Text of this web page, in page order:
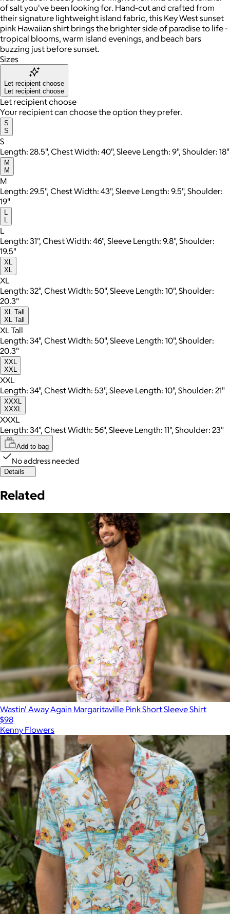
of salt you've been looking for. Hand-cut and crafted from
their signature lightweight island fabric, this Key West sunset
pink Hawaiian shirt brings the brighter side of paradise to life -
tropical blooms, warm island evenings, and beach bars
buzzing just before sunset.
Sizes
Let recipient choose
Let recipient choose
Let recipient choose
Your recipient can choose the option they prefer.
S
S
S
Length: 28.5", Chest Width: 40", Sleeve Length: 9", Shoulder: 18"
M
M
M
Length: 29.5", Chest Width: 43", Sleeve Length: 9.5", Shoulder:
19"
L
Length: 31", Chest Width: 46", Sleeve Length: 9.8", Shoulder:
19.5"
XL
XL
XL
Length: 32", Chest Width: 50", Sleeve Length: 10", Shoulder:
20.3"
XL Tall
XL Tall
XL Tall
Length: 34", Chest Width: 50", Sleeve Length: 10", Shoulder:
20.3"
XXL
XXL
XXL
Length: 34", Chest Width: 53", Sleeve Length: 10", Shoulder: 21"
XXXL
XXXL
XXXL
Length: 34", Chest Width: 56", Sleeve Length: 11", Shoulder: 23"
Add to bag
No address needed
Details
Related
Wastin' Away Again Margaritaville Pink Short Sleeve Shirt
$98
Kenny Flowers